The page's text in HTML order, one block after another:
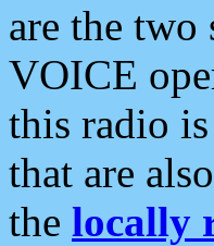
are the
VOICE
this radio
that are
the locally